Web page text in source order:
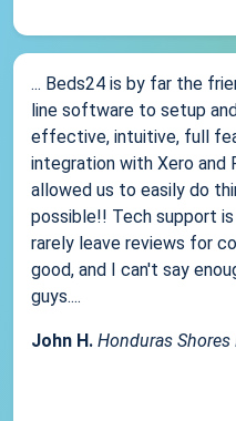
... Beds24 is by far the
line software to setup
effective, intuitive, full
integration with Xero and
allowed us to easily do
possible!! Tech support
rarely leave reviews for
good, and I can't say
guys....
John H. Honduras Shores